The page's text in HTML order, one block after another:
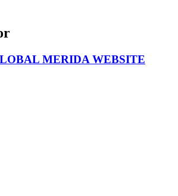
MERIDA WEBSITE